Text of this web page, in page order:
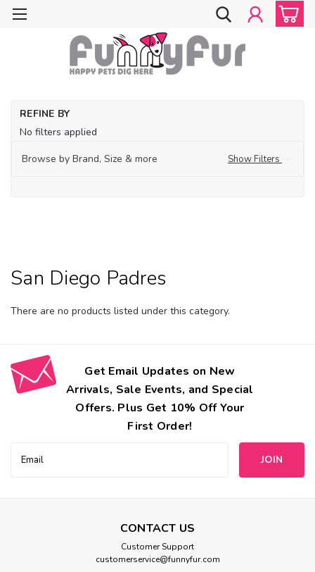
REFINE BY
No filters applied
Browse by Brand, Size & more
Show Filters
San Diego Padres
There are no products listed under this category.
Get Email Updates on New
Arrivals, Sale Events, and Special
Offers. Plus Get 10% Off Your
First Order!
Address
CONTACT US
Customer Support
customerservice@funnyfur.com